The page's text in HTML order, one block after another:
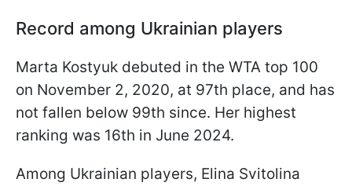
Record among Ukrainian players
Marta Kostyuk debuted in the WTA top 100
on November 2, 2020, at 97th place, and has
not fallen below 99th since. Her highest
ranking was 16th in June 2024.
Among Ukrainian players, Elina Svitolina